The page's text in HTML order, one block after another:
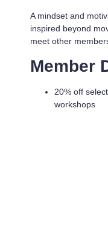
A mindset and
inspired beyond
meet other
Member
20% off
workshops